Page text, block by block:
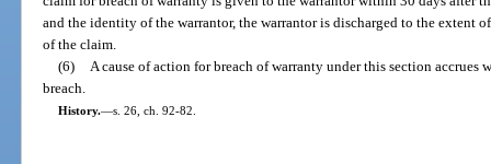
and the identity of the warrantor, the warrantor is discharged to the extent
of the claim.
(6)
A cause of action for breach of warranty under this section accrues
breach.
History.—s. 26, ch. 92-82.